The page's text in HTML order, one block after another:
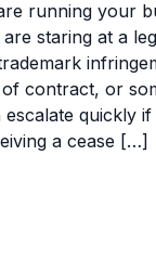
running your
staring at a
contract, or
quickly
a cease […]
to Respond